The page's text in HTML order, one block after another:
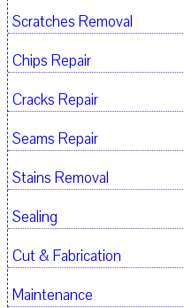
Scratches Removal
Chips Repair
Cracks Repair
Seams Repair
Stains Removal
Sealing
Cut & Fabrication
Maintenance